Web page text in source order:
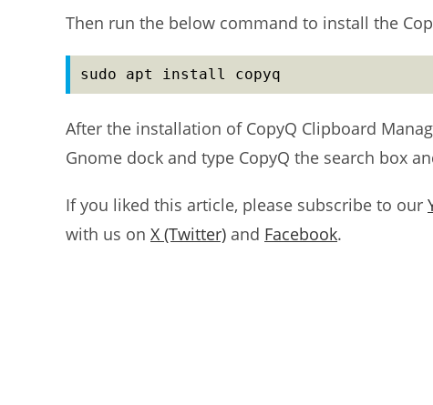
Then run the below command to install the
sudo apt install copyq
After the installation of CopyQ Clipboard
Gnome dock and type CopyQ the search box
If you liked this article, please subscribe to our
with us on X (Twitter) and Facebook.